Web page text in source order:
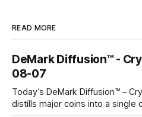
READ MORE
DeMark Diffusion™ -
08-07
Today’s DeMark Diffusion™ –
distills major coins into a single